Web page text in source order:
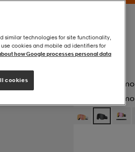
Blackout/ll Smo
Blackout/ll Smo
similar technologies for site functionality,
cookies and mobile ad identifiers for
how Google processes personal data
cookies